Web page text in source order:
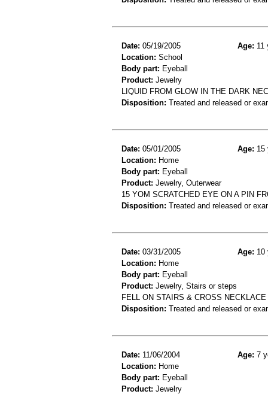
Date: 05/19/2005 Age: 11
Location: School
Body part: Eyeball
Product: Jewelry
LIQUID FROM GLOW IN THE DARK
Disposition: Treated and released or
Date: 05/01/2005 Age: 15
Location: Home
Body part: Eyeball
Product: Jewelry, Outerwear
15 YOM SCRATCHED EYE ON A PIN
Disposition: Treated and released or
Date: 03/31/2005 Age: 10
Location: Home
Body part: Eyeball
Product: Jewelry, Stairs or steps
FELL ON STAIRS & CROSS
Disposition: Treated and released or
Date: 11/06/2004 Age: 7
Location: Home
Body part: Eyeball
Product: Jewelry